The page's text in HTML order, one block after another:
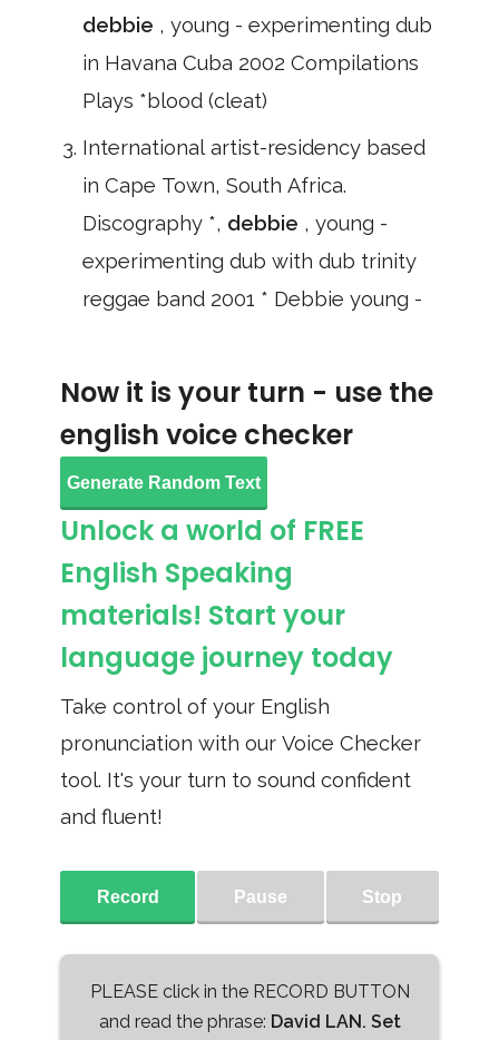
debbie , young - experimenting dub
in Havana Cuba 2002 Compilations
Plays *blood (cleat)
International artist-residency based
in Cape Town, South Africa.
Discography *, debbie , young -
experimenting dub with dub trinity
reggae band 2001 * Debbie young -
Now it is your turn - use the
english voice checker
Generate Random Text
Unlock a world of FREE
English Speaking
materials! Start your
language journey today
Take control of your English
pronunciation with our Voice Checker
tool. It's your turn to sound confident
and fluent!
Record Pause Stop
PLEASE click in the RECORD BUTTON
and read the phrase: David LAN. Set